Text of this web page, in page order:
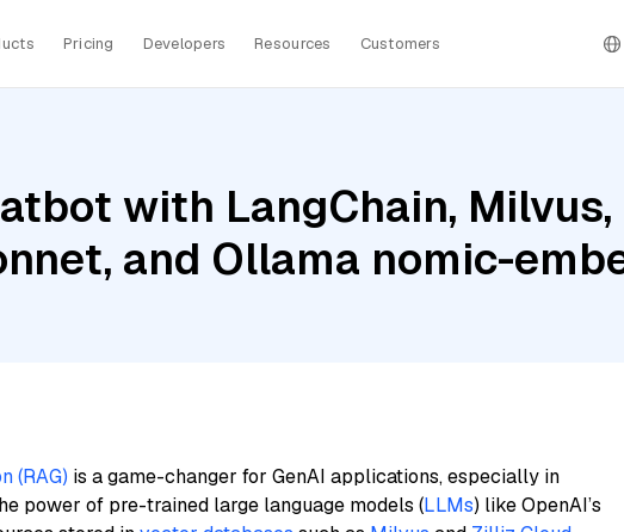
Pricing Developers Resources Customers
with LangChain,
and Ollama nomic-
(RAG) is a game-changer for GenAI applications, especially in
power of pre-trained large language models (LLMs) like OpenAI’s